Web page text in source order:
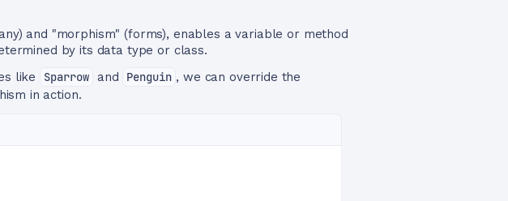
and "morphism" (forms), enables a variable or method
by its data type or class.
like Sparrow and Penguin , we can override the
in action.